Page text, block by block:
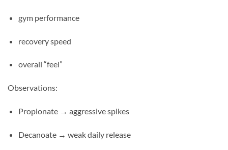
gym performance
recovery speed
overall “feel”
Observations:
Propionate → aggressive spikes
Decanoate → weak daily release